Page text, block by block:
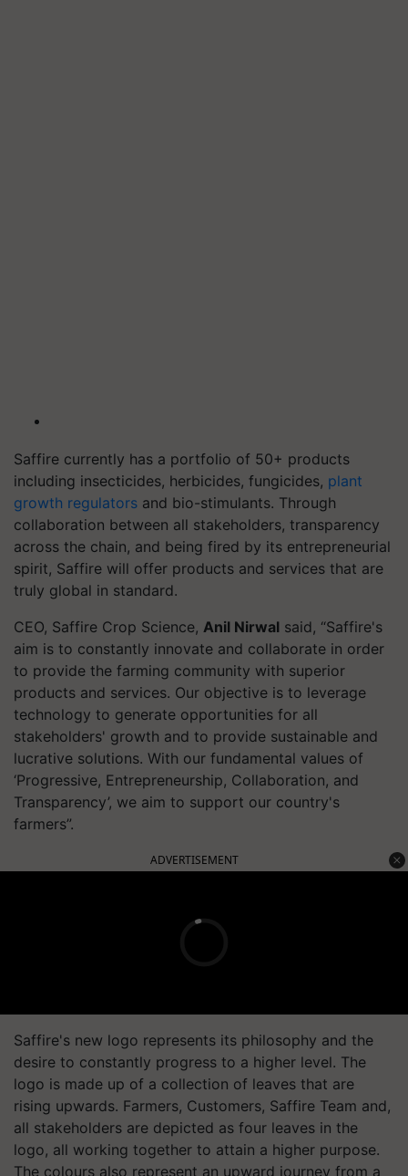
Saffire currently has a portfolio of 50+ products
including insecticides, herbicides, fungicides, plant
growth regulators and bio-stimulants. Through
collaboration between all stakeholders, transparency
across the chain, and being fired by its entrepreneurial
spirit, Saffire will offer products and services that are
truly global in standard.
CEO, Saffire Crop Science, Anil Nirwal said, “Saffire's
aim is to constantly innovate and collaborate in order
to provide the farming community with superior
products and services. Our objective is to leverage
technology to generate opportunities for all
stakeholders' growth and to provide sustainable and
lucrative solutions. With our fundamental values of
‘Progressive, Entrepreneurship, Collaboration, and
Transparency’, we aim to support our country's
farmers”.
ADVERTISEMENT
Saffire's new logo represents its philosophy and the
desire to constantly progress to a higher level. The
logo is made up of a collection of leaves that are
rising upwards. Farmers, Customers, Saffire Team and,
all stakeholders are depicted as four leaves in the
logo, all working together to attain a higher purpose.
The colours also represent an upward journey from a